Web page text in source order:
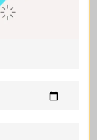
quote to your age,
show total cost
short-term
about what